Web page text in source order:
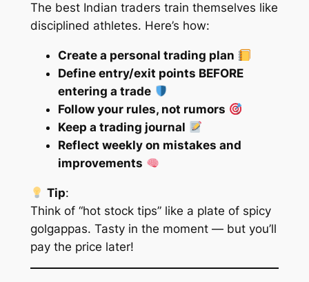
The best Indian traders train themselves like
disciplined athletes. Here’s how:
Create a personal trading plan
Define entry/exit points BEFORE
entering a trade
Follow your rules, not rumors
Keep a trading journal
Reflect weekly on mistakes and
improvements
Tip:
Think of “hot stock tips” like a plate of spicy
golgappas. Tasty in the moment — but you’ll
pay the price later!